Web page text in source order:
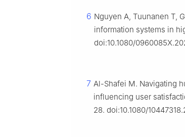
6 Nguyen A, Tuunanen T,
information systems in
doi:10.1080/
7 Al-Shafei M. Navigating
influencing user
28. doi:10.1080/